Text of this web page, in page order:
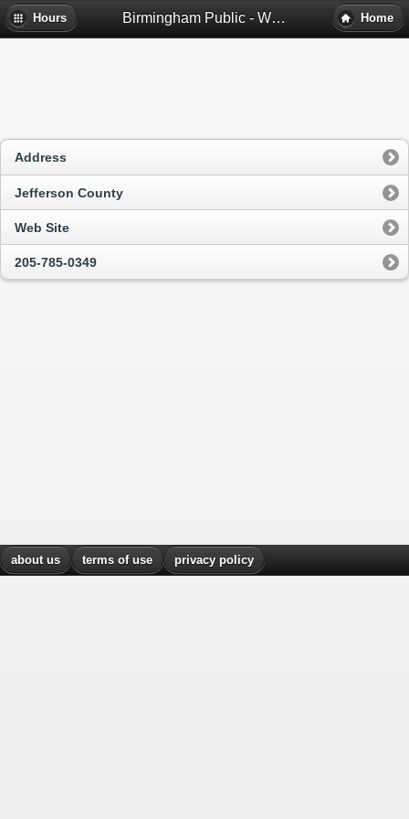
Hours Birmingham Public - Wylam Branch Library - Birmingham, Al Home
Address
Jefferson County
Web Site
205-785-0349
about us terms of use privacy policy